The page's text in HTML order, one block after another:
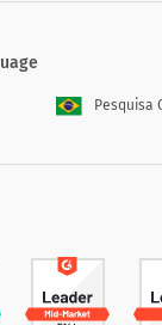
solutions that
Pesquisa